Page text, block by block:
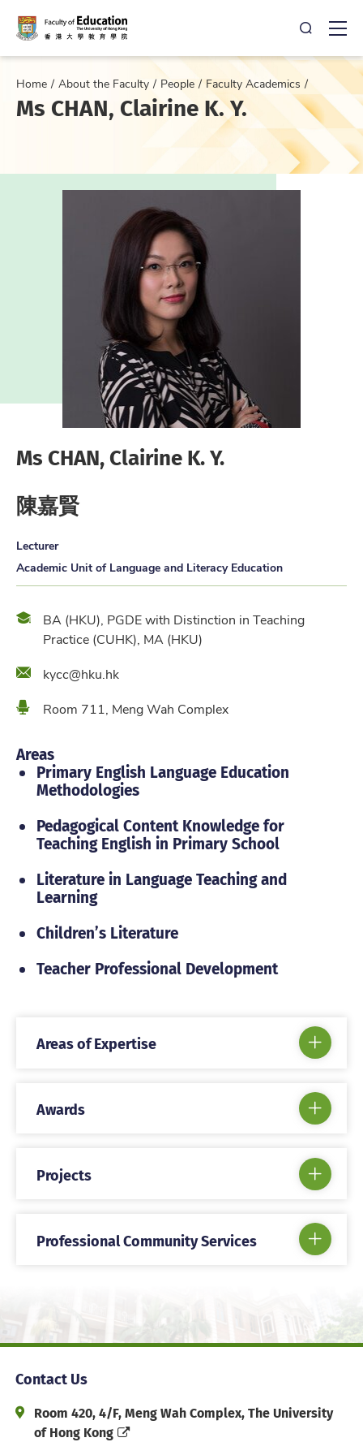
Open
Home About the Faculty People Faculty Academics
Ms CHAN, Clairine K. Y.
Ms CHAN, Clairine K. Y.
陳嘉賢
Lecturer
Academic Unit of Language and Literacy Education
Qualification
BA (HKU), PGDE with Distinction in Teaching
Practice (CUHK), MA (HKU)
Emailkycc@hku.hk
LocationRoom 711, Meng Wah Complex
Areas
Primary English Language Education
Methodologies
Pedagogical Content Knowledge for
Teaching English in Primary School
Literature in Language Teaching and
Learning
Children’s Literature
Teacher Professional Development
Areas of Expertise
Awards
Projects
Professional Community Services
Contact Us
Address and Office Hour
Room 420, 4/F, Meng Wah Complex, The University
of Hong Kong